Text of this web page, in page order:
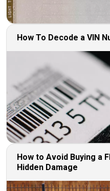
How To Decode a VIN
How to Avoid Buying a
Hidden Damage